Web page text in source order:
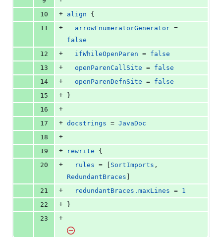
10
+ align {
11
+ arrowEnumeratorGenerator
false
12
+ ifWhileOpenParen = false
13
+ openParenCallSite = false
14
+ openParenDefnSite = false
15
+
}
16
+
17
+ docstrings = JavaDoc
18
+
19
+ rewrite {
20
+ rules = [ SortImports
RedundantBraces
21
+ redundantBraces.maxLines = 1
22
+
}
23
+